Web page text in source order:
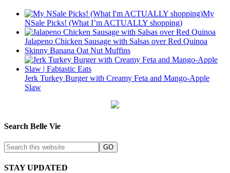
My
NSale Picks! (What I’m ACTUALLY shopping)
Jalapeno Chicken Sausage with Salsas over Red Quinoa
Skinny Banana Oat Nut Muffins
Jerk Turkey Burger with Creamy Feta and Mango-Apple
Slaw
Search Belle Vie
STAY UPDATED